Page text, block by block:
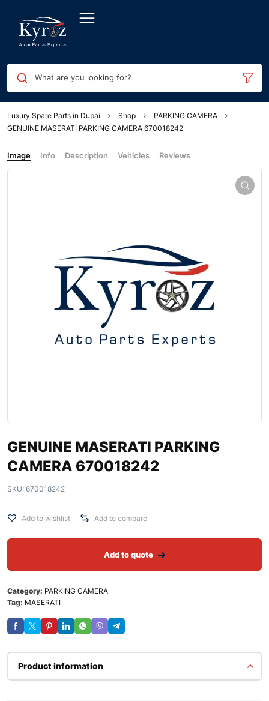
What are you looking for?
Luxury Spare Parts in Dubai Shop
PARKING CAMERA
GENUINE MASERATI PARKING CAMERA 670018242
Image Info Description Vehicles Reviews
GENUINE MASERATI PARKING
CAMERA 670018242
SKU: 670018242
Add to wishlist Add to compare
Add to quote
Category: PARKING CAMERA
Tag: MASERATI
Product information